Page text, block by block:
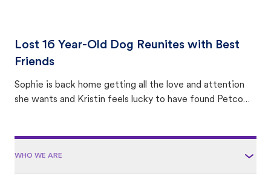
Lost 16 Year-Old Dog Reunites with Best
Friends
Sophie is back home getting all the love and attention
she wants and Kristin feels lucky to have found Petco
WHO WE ARE